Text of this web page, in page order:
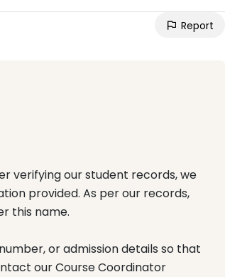
Report
verifying our student records, we
provided. As per our records,
this name.
or admission details so that
our Course Coordinator